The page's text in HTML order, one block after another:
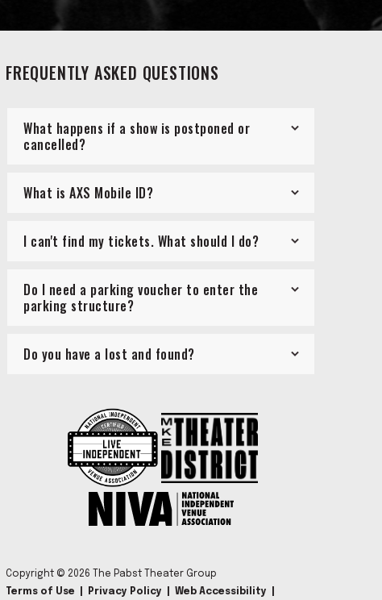
FREQUENTLY ASKED QUESTIONS
What happens if a show is postponed or
cancelled?
What is AXS Mobile ID?
I can't find my tickets. What should I do?
Do I need a parking voucher to enter the
parking structure?
Do you have a lost and found?
Copyright © 2026 The Pabst Theater Group
Terms of Use
Privacy Policy Web Accessibility